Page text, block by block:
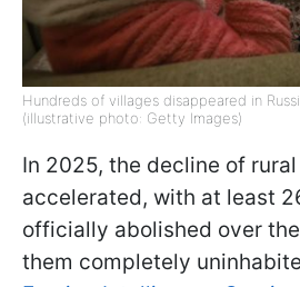
Hundreds of villages disappeared in
(illustrative photo: Getty Images)
In 2025, the decline of
accelerated, with at least
officially abolished over
them completely